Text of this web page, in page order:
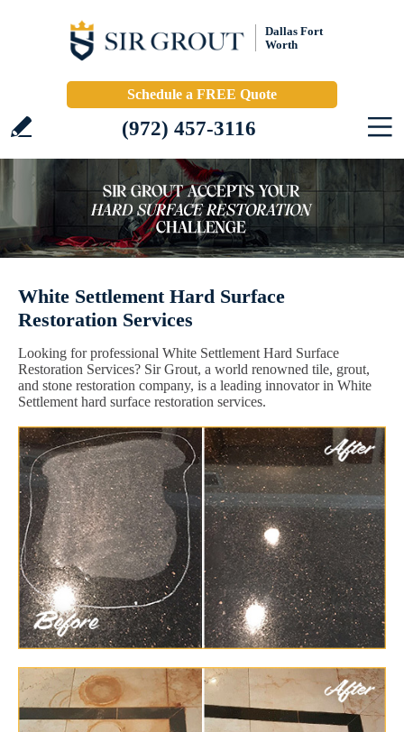
Dallas Fort
Worth
Schedule a FREE Quote
(972) 457-3116
White Settlement Hard Surface
Restoration Services
Looking for professional White Settlement Hard Surface
Restoration Services? Sir Grout, a world renowned tile, grout,
and stone restoration company, is a leading innovator in White
Settlement hard surface restoration services.